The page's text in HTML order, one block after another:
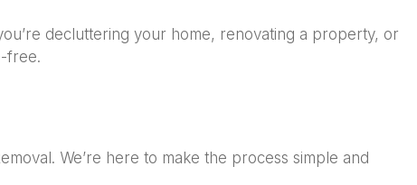
decluttering your home, renovating a property, or
free.
We’re here to make the process simple and